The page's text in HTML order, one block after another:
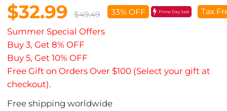
$32.99 $49.49 33% OFF Prime Day Sale Tax
Summer Special Offers
Buy 3, Get 8% OFF
Buy 5, Get 10% OFF
Free Gift on Orders Over $100 (Select your gift at
checkout).
Free shipping worldwide